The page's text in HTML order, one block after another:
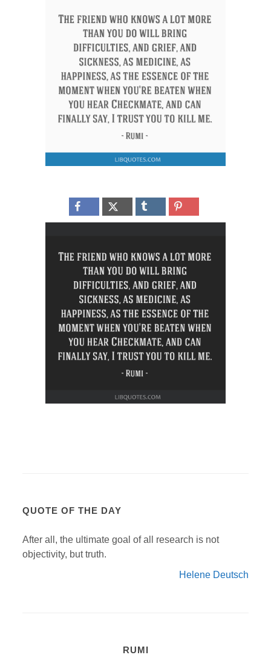
QUOTE OF THE DAY
After all, the ultimate goal of all research is not
objectivity, but truth.
Helene Deutsch
RUMI